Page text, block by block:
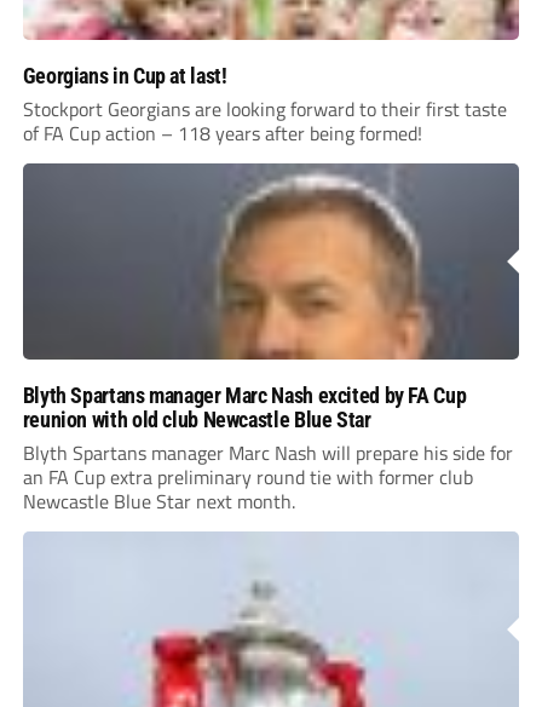
Georgians in Cup at last!
Stockport Georgians are looking forward to their first taste
of FA Cup action – 118 years after being formed!
Blyth Spartans manager Marc Nash excited by FA Cup
reunion with old club Newcastle Blue Star
Blyth Spartans manager Marc Nash will prepare his side for
an FA Cup extra preliminary round tie with former club
Newcastle Blue Star next month.